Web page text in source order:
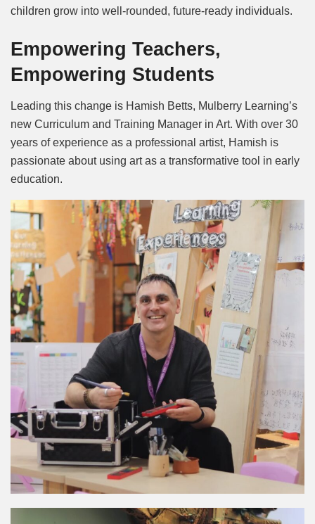
children grow into well-rounded, future-ready individuals.
Empowering Teachers,
Empowering Students
Leading this change is Hamish Betts, Mulberry Learning’s
new Curriculum and Training Manager in Art. With over 30
years of experience as a professional artist, Hamish is
passionate about using art as a transformative tool in early
education.